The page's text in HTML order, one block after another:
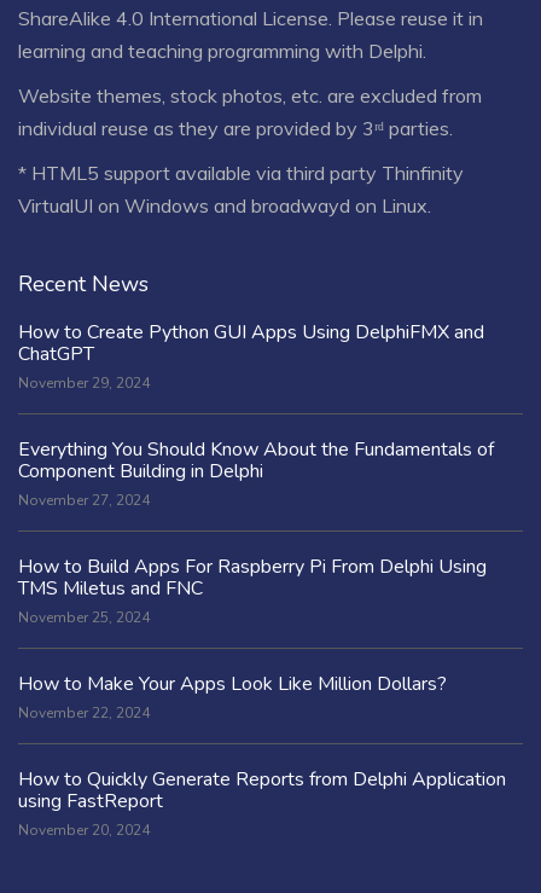
ShareAlike 4.0 International License . Please reuse it in
learning and teaching programming with Delphi.
Website themes, stock photos, etc. are excluded from
individual reuse as they are provided by 3ʳᵈ parties.
* HTML5 support available via third party Thinfinity
VirtualUI on Windows and broadwayd on Linux.
Recent News
How to Create Python GUI Apps Using DelphiFMX and
ChatGPT
November 29, 2024
Everything You Should Know About the Fundamentals of
Component Building in Delphi
November 27, 2024
How to Build Apps For Raspberry Pi From Delphi Using
TMS Miletus and FNC
November 25, 2024
How to Make Your Apps Look Like Million Dollars?
November 22, 2024
How to Quickly Generate Reports from Delphi Application
using FastReport
November 20, 2024